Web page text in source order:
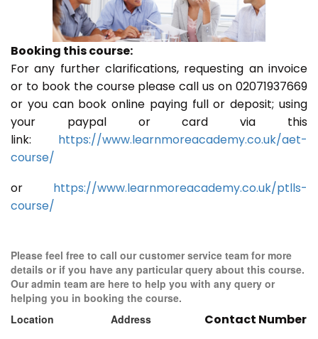
Booking this course:
For any further clarifications, requesting an invoice
or to book the course please call us on 02071937669
or you can book online paying full or deposit; using
your paypal or card via this
link: https://www.learnmoreacademy.co.uk/aet-
course/
or https://www.learnmoreacademy.co.uk/ptlls-
course/
Please feel free to call our customer service team for more
details or if you have any particular query about this course.
Our admin team are here to help you with any query or
helping you in booking the course.
Location
Address Contact Number